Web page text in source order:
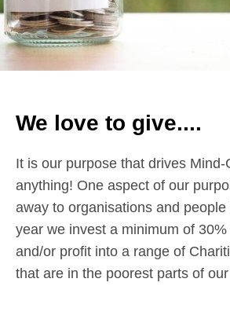
We love to give....
It is our purpose that drives Mind-
anything! One aspect of our
away to organisations and
year we invest a minimum of
and/or profit into a range of
that are in the poorest parts of